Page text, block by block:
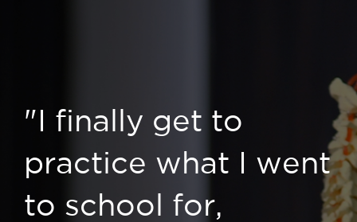
"I finally get to
practice what I went
to school for,